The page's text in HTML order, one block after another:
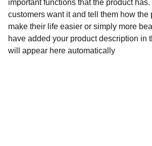
important functions that the product
customers want it and tell them how the
make their life easier or simply more
have added your product description in
will appear here automatically